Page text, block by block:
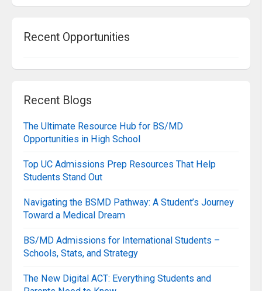
Recent Opportunities
Recent Blogs
The Ultimate Resource Hub for BS/MD
Opportunities in High School
Top UC Admissions Prep Resources That Help
Students Stand Out
Navigating the BSMD Pathway: A Student’s Journey
Toward a Medical Dream
BS/MD Admissions for International Students –
Schools, Stats, and Strategy
The New Digital ACT: Everything Students and